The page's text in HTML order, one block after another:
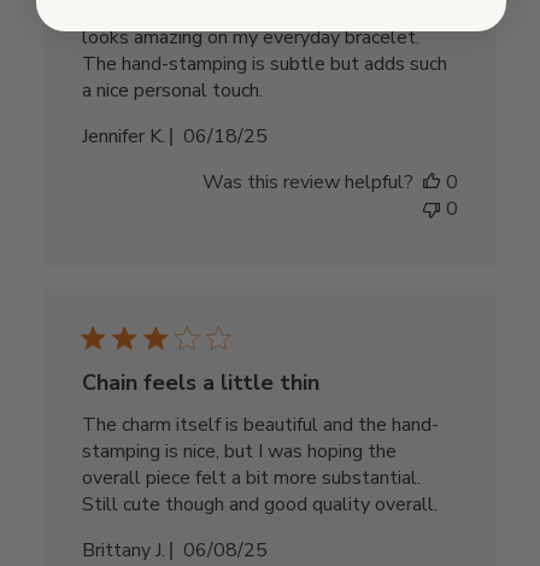
looks amazing on my everyday bracelet.
The hand-stamping is subtle but adds such
a nice personal touch.
Jennifer K.
Published
06/18/25
Was this review helpful?
0
0
Chain feels a little thin
The charm itself is beautiful and the hand-
stamping is nice, but I was hoping the
overall piece felt a bit more substantial.
Still cute though and good quality overall.
Brittany J.
Published
06/08/25